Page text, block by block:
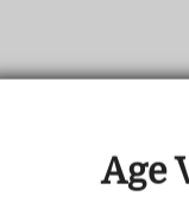
Age